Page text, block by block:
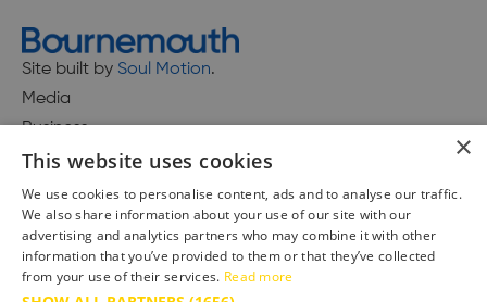
Site built by Soul Motion.
Media
Business
Accessibility Statement
Advertise with us
Site Map
×
This website uses cookies
We use cookies to personalise content, ads and to analyse our traffic.
We also share information about your use of our site with our
advertising and analytics partners who may combine it with other
information that you’ve provided to them or that they’ve collected
from your use of their services. Read more